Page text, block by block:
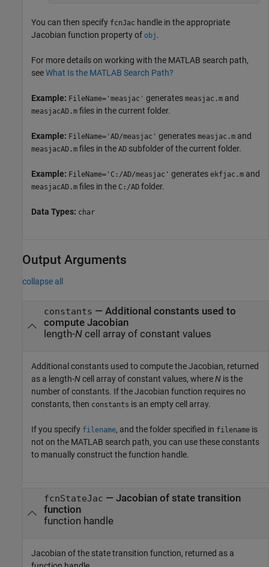
You can then specify fcnJac handle in the appropriate
Jacobian function property of obj .
For more details on working with the MATLAB search path,
seeWhat Is the MATLAB Search Path?
Example: FileName='measjac' generates measjac.m and
measjacAD.m files in the current folder.
Example: FileName='AD/measjac' generates measjac.m and
measjacAD.m files in the AD subfolder of the current folder.
Example: FileName='C:/AD/measjac' generates ekfjac.m and
measjacAD.m files in the C:/AD folder.
Data Types: char
Output Arguments
collapse all
constants — Additional constants used to
compute Jacobian
length-Ncell array of constant values
Additional constants used to compute the Jacobian, returned
as a length-Ncell array of constant values, whereN is the
number of constants. If the Jacobian function requires no
constants, then constants is an empty cell array.
If you specify filename, and the folder specified in filename is
not on the MATLAB search path, you can use these constants
to manually construct the function handle.
fcnStateJac — Jacobian of state transition
function
function handle
Jacobian of the state transition function, returned as a